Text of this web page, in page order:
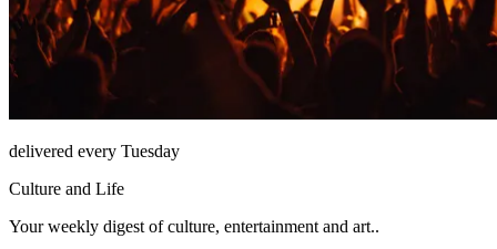
delivered every Tuesday
Culture and Life
Your weekly digest of culture, entertainment and art..